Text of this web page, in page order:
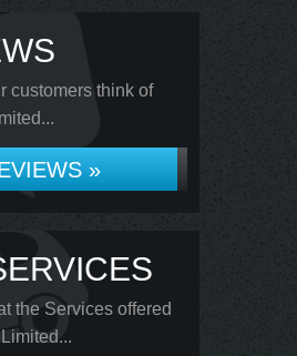
customers think of
»
the Services offered